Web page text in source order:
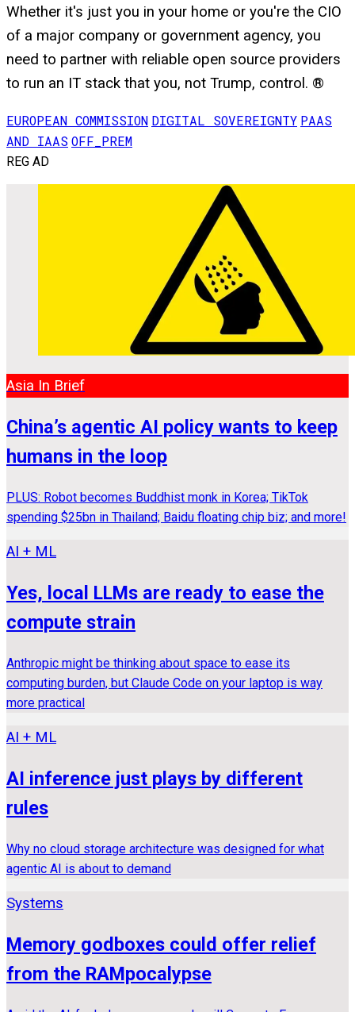
Whether it's just you in your home or you're the CIO
of a major company or government agency, you
need to partner with reliable open source providers
to run an IT stack that you, not Trump, control. ®
EUROPEAN COMMISSION DIGITAL SOVEREIGNTY PAAS
AND IAAS OFF_PREM
REG AD
Asia In Brief
China’s agentic AI policy wants to keep
humans in the loop
PLUS: Robot becomes Buddhist monk in Korea; TikTok
spending $25bn in Thailand; Baidu floating chip biz; and more!
AI + ML
Yes, local LLMs are ready to ease the
compute strain
Anthropic might be thinking about space to ease its
computing burden, but Claude Code on your laptop is way
more practical
AI + ML
AI inference just plays by different
rules
Why no cloud storage architecture was designed for what
agentic AI is about to demand
Systems
Memory godboxes could offer relief
from the RAMpocalypse